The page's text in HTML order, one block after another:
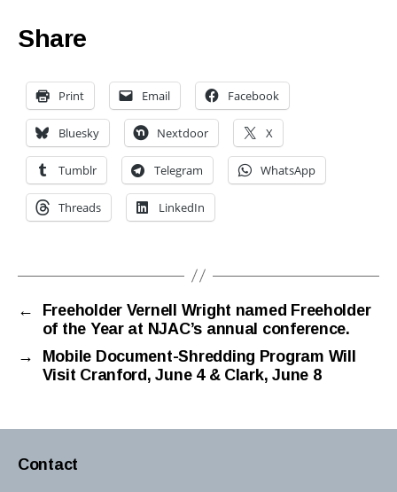
Share
Print Email Facebook
Bluesky Nextdoor X
Tumblr Telegram WhatsApp
Threads LinkedIn
←
Freeholder Vernell Wright named Freeholder
of the Year at NJAC’s annual conference.
→
Mobile Document-Shredding Program Will
Visit Cranford, June 4 & Clark, June 8
Contact